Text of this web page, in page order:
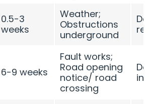
0.5-3
weeks
Weather;
Obstructions
underground
6-9 weeks
Fault works;
Road opening
notice/ road
crossing